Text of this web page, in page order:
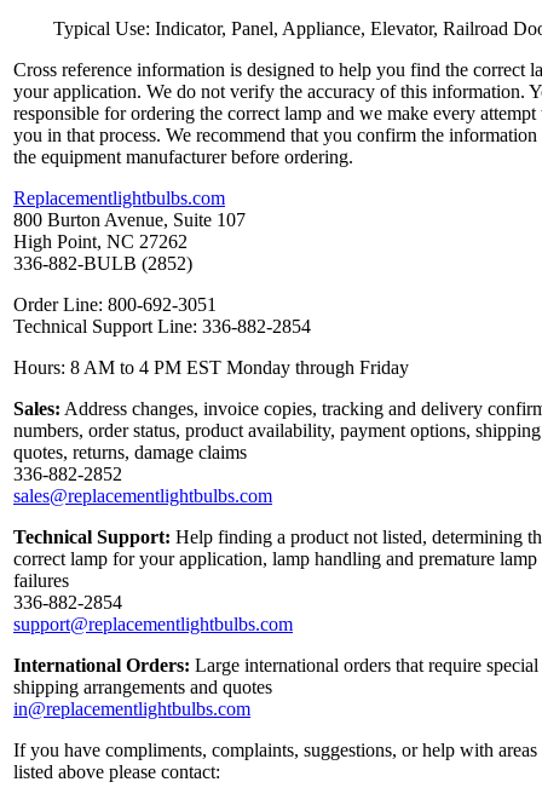
Typical Use: Indicator, Panel, Appliance, Elevator, Railroad
Cross reference information is designed to help you find the correct
your application. We do not verify the accuracy of this information.
responsible for ordering the correct lamp and we make every attempt
you in that process. We recommend that you confirm the
the equipment manufacturer before ordering.
Replacementlightbulbs.com
800 Burton Avenue, Suite 107
High Point, NC 27262
336-882-BULB (2852)
Order Line: 800-692-3051
Technical Support Line: 336-882-2854
Hours: 8 AM to 4 PM EST Monday through Friday
Sales: Address changes, invoice copies, tracking and delivery
numbers, order status, product availability, payment options, shipping
quotes, returns, damage claims
336-882-2852
sales@replacementlightbulbs.com
Technical Support: Help finding a product not listed, determining
correct lamp for your application, lamp handling and premature lamp
failures
336-882-2854
support@replacementlightbulbs.com
International Orders: Large international orders that require special
shipping arrangements and quotes
in@replacementlightbulbs.com
If you have compliments, complaints, suggestions, or help with areas
listed above please contact: